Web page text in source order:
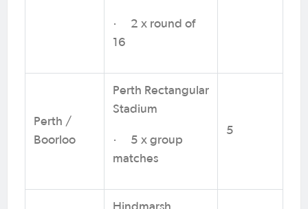
· 2 x round of
16
Perth /
Boorloo
Perth Rectangular
Stadium
· 5 x group
matches
5